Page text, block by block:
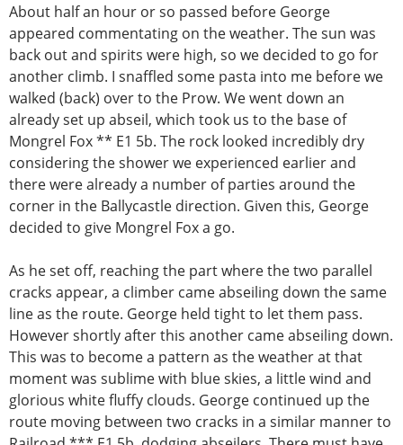
About half an hour or so passed before George
appeared commentating on the weather. The sun was
back out and spirits were high, so we decided to go for
another climb. I snaffled some pasta into me before we
walked (back) over to the Prow. We went down an
already set up abseil, which took us to the base of
Mongrel Fox ** E1 5b. The rock looked incredibly dry
considering the shower we experienced earlier and
there were already a number of parties around the
corner in the Ballycastle direction. Given this, George
decided to give Mongrel Fox a go.
As he set off, reaching the part where the two parallel
cracks appear, a climber came abseiling down the same
line as the route. George held tight to let them pass.
However shortly after this another came abseiling down.
This was to become a pattern as the weather at that
moment was sublime with blue skies, a little wind and
glorious white fluffy clouds. George continued up the
route moving between two cracks in a similar manner to